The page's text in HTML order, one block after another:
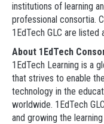
institutions of learning
professional consortia.
1EdTech GLC are listed
About 1EdTech
1EdTech Learning is a
that strives to enable
technology in the
worldwide. 1EdTech
and growing the